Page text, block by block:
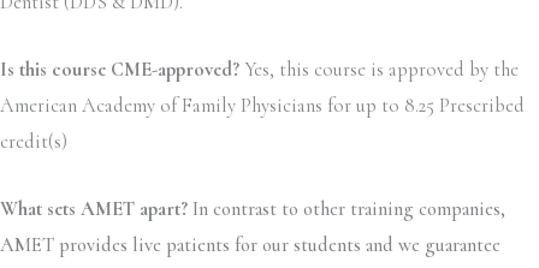
Is this course CME-approved? Yes, this course is approved by the
American Academy of Family Physicians for up to 8.25 Prescribed
credit(s)
What sets AMET apart? In contrast to other training companies,
AMET provides live patients for our students and we guarantee